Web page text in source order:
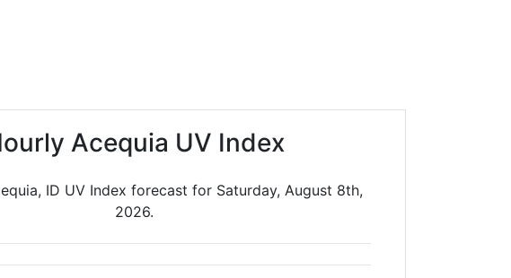
Acequia UV Index
ID UV Index forecast for Saturday, August 8th,
2026.